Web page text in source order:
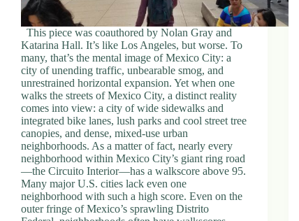
This piece was coauthored by Nolan Gray and
Katarina Hall. It’s like Los Angeles, but worse. To
many, that’s the mental image of Mexico City: a
city of unending traffic, unbearable smog, and
unrestrained horizontal expansion. Yet when one
walks the streets of Mexico City, a distinct reality
comes into view: a city of wide sidewalks and
integrated bike lanes, lush parks and cool street tree
canopies, and dense, mixed-use urban
neighborhoods. As a matter of fact, nearly every
neighborhood within Mexico City’s giant ring road
—the Circuito Interior—has a walkscore above 95.
Many major U.S. cities lack even one
neighborhood with such a high score. Even on the
outer fringe of Mexico’s sprawling Distrito